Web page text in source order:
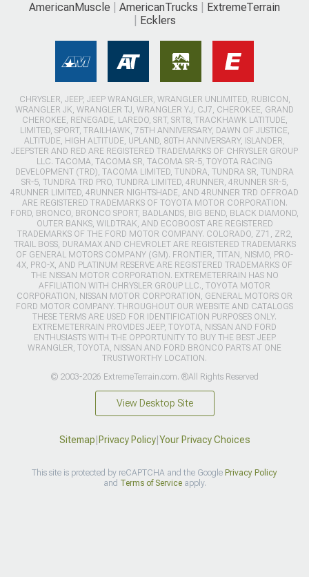
AmericanMuscle AmericanTrucks
ExtremeTerrain
Ecklers
CHRYSLER, JEEP, JEEP WRANGLER, WRANGLER UNLIMITED, RUBICON,
WRANGLER JK, WRANGLER TJ, WRANGLER YJ, CJ7, CHEROKEE, GRAND
CHEROKEE, RENEGADE, LAREDO, SRT, SRT8, TRACKHAWK LATITUDE,
LIMITED, SPORT, TRAILHAWK, 75TH ANNIVERSARY, DAWN OF JUSTICE,
ALTITUDE, HIGH ALTITUDE, UPLAND, 80TH ANNIVERSARY, ISLANDER,
JEEPSTER AND RED ARE REGISTERED TRADEMARKS OF CHRYSLER GROUP
LLC. TACOMA, TACOMA SR, TACOMA SR-5, TOYOTA RACING
DEVELOPMENT (TRD), TACOMA LIMITED, TUNDRA, TUNDRA SR, TUNDRA
SR-5, TUNDRA TRD PRO, TUNDRA LIMITED, 4RUNNER, 4RUNNER SR-5,
4RUNNER LIMITED, 4RUNNER NIGHTSHADE, AND 4RUNNER TRD OFFROAD
ARE REGISTERED TRADEMARKS OF TOYOTA MOTOR CORPORATION.
FORD, BRONCO, BRONCO SPORT, BADLANDS, BIG BEND, BLACK DIAMOND,
OUTER BANKS, WILDTRAK, AND ECOBOOST ARE REGISTERED
TRADEMARKS OF THE FORD MOTOR COMPANY. COLORADO, Z71, ZR2,
TRAIL BOSS, DURAMAX AND CHEVROLET ARE REGISTERED TRADEMARKS
OF GENERAL MOTORS COMPANY (GM). FRONTIER, TITAN, NISMO, PRO-
4X, PRO-X, AND PLATINUM RESERVE ARE REGISTERED TRADEMARKS OF
THE NISSAN MOTOR CORPORATION. EXTREMETERRAIN HAS NO
AFFILIATION WITH CHRYSLER GROUP LLC., TOYOTA MOTOR
CORPORATION, NISSAN MOTOR CORPORATION, GENERAL MOTORS OR
FORD MOTOR COMPANY. THROUGHOUT OUR WEBSITE AND CATALOGS
THESE TERMS ARE USED FOR IDENTIFICATION PURPOSES ONLY.
EXTREMETERRAIN PROVIDES JEEP, TOYOTA, NISSAN AND FORD
ENTHUSIASTS WITH THE OPPORTUNITY TO BUY THE BEST JEEP
WRANGLER, TOYOTA, NISSAN AND FORD BRONCO PARTS AT ONE
TRUSTWORTHY LOCATION.
© 2003-2026 ExtremeTerrain.com. ®All Rights Reserved
View Desktop Site
Sitemap Privacy Policy| Your Privacy Choices
This site is protected by reCAPTCHA and the Google Privacy Policy
and Terms of Serviceapply.